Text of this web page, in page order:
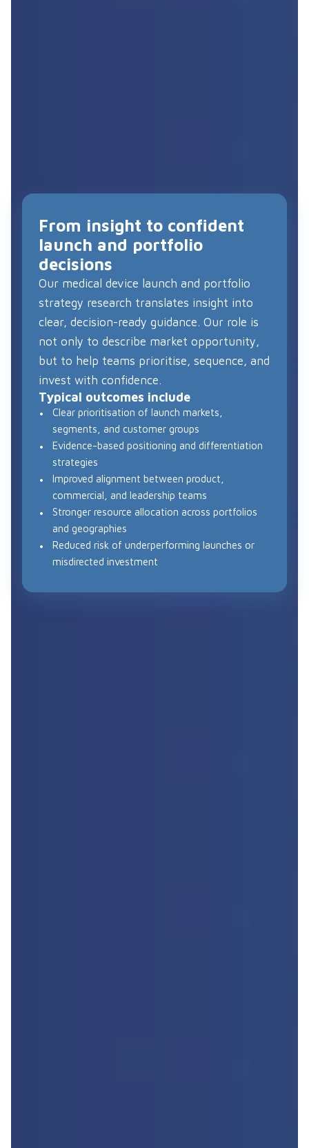
From insight to confident
launch and portfolio
decisions
Our medical device launch and portfolio
strategy research translates insight into
clear, decision-ready guidance. Our role is
not only to describe market opportunity,
but to help teams prioritise, sequence, and
invest with confidence.
Typical outcomes include
Clear prioritisation of launch markets,
segments, and customer groups
Evidence-based positioning and differentiation
strategies
Improved alignment between product,
commercial, and leadership teams
Stronger resource allocation across portfolios
and geographies
Reduced risk of underperforming launches or
misdirected investment